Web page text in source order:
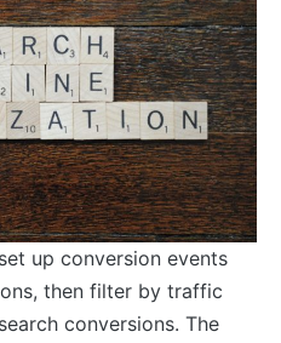
up conversion events
then filter by traffic
conversions. The